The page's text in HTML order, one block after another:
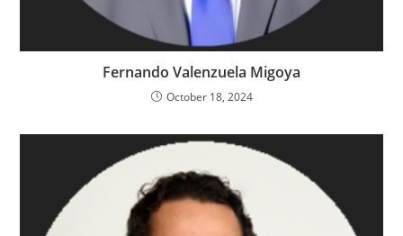
Fernando Valenzuela Migoya
October 18, 2024